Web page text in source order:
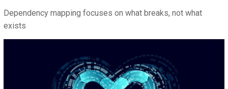
Dependency mapping focuses on what breaks, not what
exists